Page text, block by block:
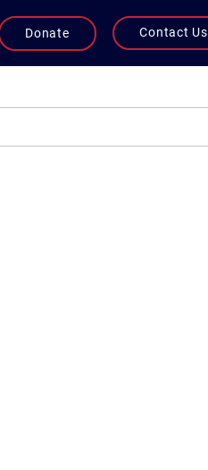
Donate Contact Us